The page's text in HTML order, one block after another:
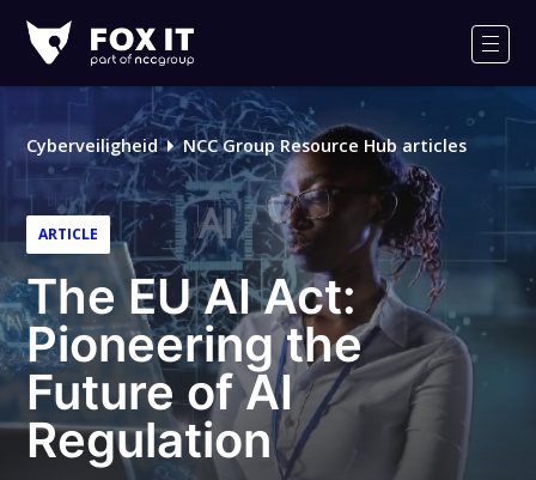
IT
Cyberveiligheid NCC Group Resource Hub articles
ARTICLE
The EU AI Act:
Pioneering the
Future of AI
Regulation